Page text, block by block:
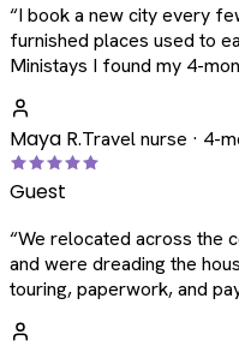
“I book a new city every
furnished places used to
Ministays I found my 4-
Maya R.Travel nurse · 4-
Guest
“We relocated across the
and were dreading the
touring, paperwork, and